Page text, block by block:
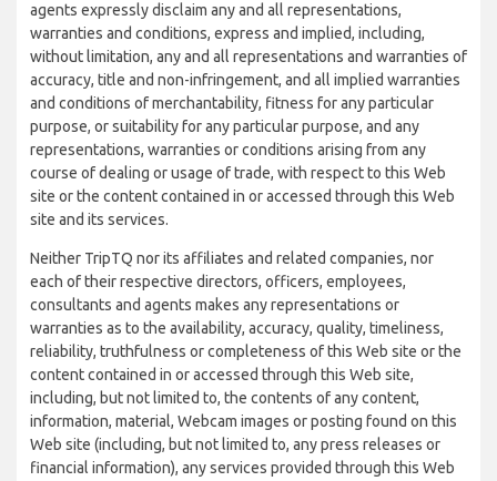
agents expressly disclaim any and all representations,
warranties and conditions, express and implied, including,
without limitation, any and all representations and warranties of
accuracy, title and non-infringement, and all implied warranties
and conditions of merchantability, fitness for any particular
purpose, or suitability for any particular purpose, and any
representations, warranties or conditions arising from any
course of dealing or usage of trade, with respect to this Web
site or the content contained in or accessed through this Web
site and its services.
Neither TripTQ nor its affiliates and related companies, nor
each of their respective directors, officers, employees,
consultants and agents makes any representations or
warranties as to the availability, accuracy, quality, timeliness,
reliability, truthfulness or completeness of this Web site or the
content contained in or accessed through this Web site,
including, but not limited to, the contents of any content,
information, material, Webcam images or posting found on this
Web site (including, but not limited to, any press releases or
financial information), any services provided through this Web